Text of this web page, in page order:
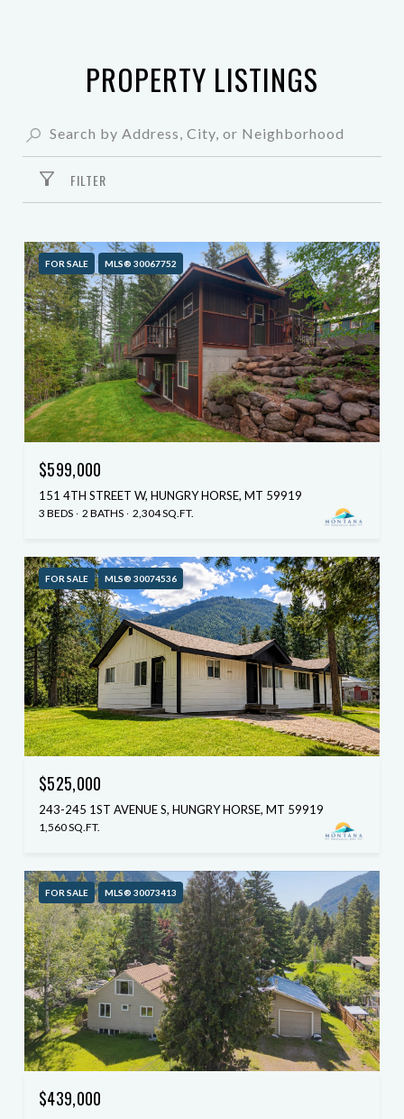
PROPERTY LISTINGS
FILTER
FOR SALE MLS® 30067752
$599,000
151 4TH STREET W, HUNGRY HORSE, MT 59919
3 BEDS 2 BATHS 2,304 SQ.FT.
FOR SALE MLS® 30074536
$525,000
243-245 1ST AVENUE S, HUNGRY HORSE, MT 59919
1,560 SQ.FT.
FOR SALE MLS® 30073413
$439,000